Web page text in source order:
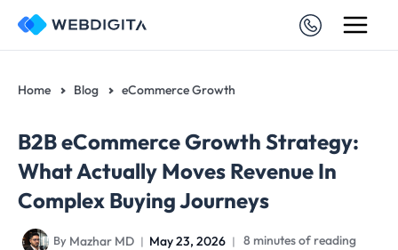
Home Blog eCommerce Growth
B2B eCommerce Growth Strategy:
What Actually Moves Revenue In
Complex Buying Journeys
By Mazhar MD May 23, 2026 8 minutes of reading